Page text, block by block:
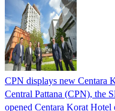
CPN displays new Centara
Central Pattana (CPN), the
opened Centara Korat Hotel